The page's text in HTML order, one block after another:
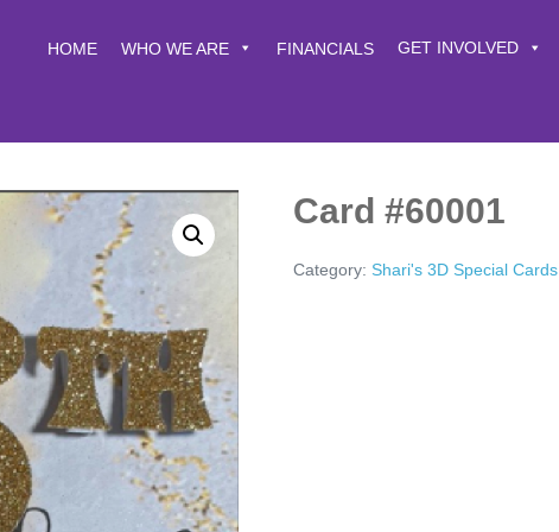
HOME WHO WE ARE FINANCIALS GET INVOLVED
Card #60001
Category: Shari's 3D Special Cards